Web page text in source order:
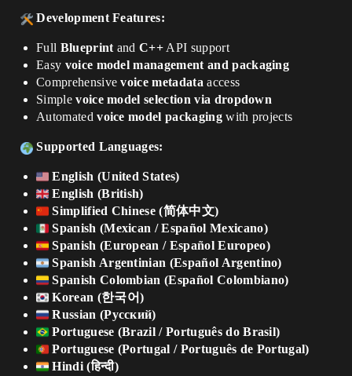
Development Features:
Full Blueprint andC++ API support
Easy voice model management and packaging
Comprehensivevoice metadata access
Simplevoice model selection via dropdown
Automatedvoice model packagingwith projects
Supported Languages:
English (United States)
English (British)
Simplified Chinese (简体中文)
Spanish (Mexican / Español Mexicano)
Spanish (European / Español Europeo)
Spanish Argentinian (Español Argentino)
Spanish Colombian (Español Colombiano)
Korean (한국어)
Russian (Русский)
Portuguese (Brazil / Português do Brasil)
Portuguese (Portugal / Português de Portugal)
Hindi (हिन्दी)